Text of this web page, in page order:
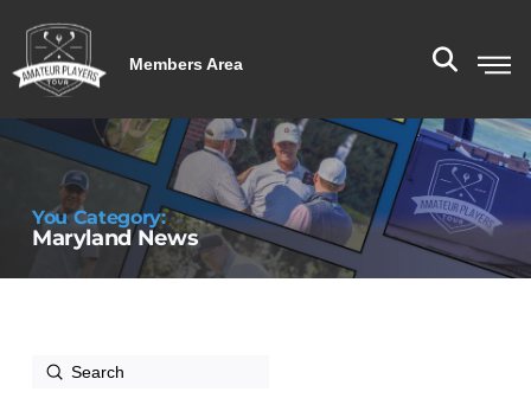
Members Area
You Category:
Maryland News
Search
Submit